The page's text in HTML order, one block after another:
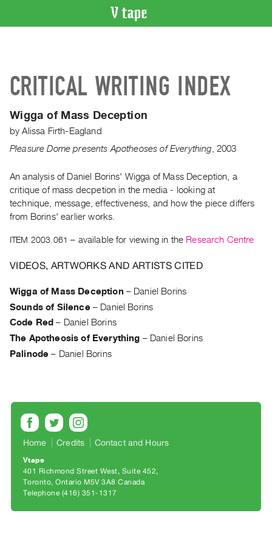
Artist
Recent
Acquisitions
ON
Current
and
Past
Publications
PREVIEW
|
&
Purchase
SERVICES
Digitization
CRITICAL WRITING INDEX
Wigga of Mass Deception
byAlissa Firth-Eagland
Pleasure Dome presents Apotheoses of Everything 2003
An analysis of Daniel Borins' Wigga of Mass Deception, a
critique of mass decpetion in the media - looking at
technique, message, effectiveness, and how the piece differs
from Borins' earlier works.
ITEM 2003.061 – available for viewing in the Research Centre
VIDEOS, ARTWORKS AND ARTISTS CITED
Wigga of Mass Deception – Daniel Borins
Sounds of Silence– Daniel Borins
Code Red – Daniel Borins
The Apotheosis of Everything – Daniel Borins
Palinode – Daniel Borins
Home Credits Contact and Hours
Vtape
401 Richmond Street West, Suite 452
Toronto, Ontario M5V 3A8 Canada
Telephone (416) 351-1317